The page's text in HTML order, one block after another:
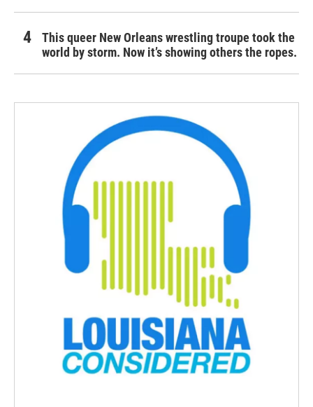
This queer New Orleans wrestling troupe took the
world by storm. Now it’s showing others the ropes.